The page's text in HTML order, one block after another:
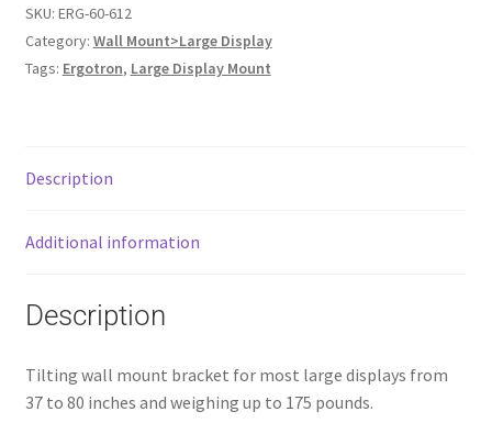
SKU: ERG-60-612
Category: Wall Mount>Large Display
Tags: Ergotron, Large Display Mount
Description
Additional information
Description
Tilting wall mount bracket for most large displays from
37 to 80 inches and weighing up to 175 pounds.